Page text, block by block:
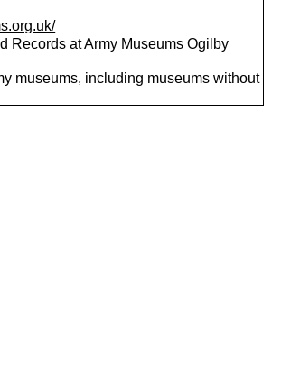
Records at Army Museums Ogilby
museums, including museums without